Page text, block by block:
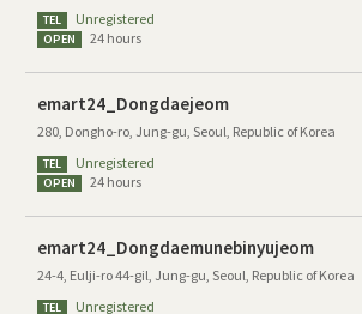
TEL Unregistered
OPEN 24 hours
emart24_Dongdaejeom
280, Dongho-ro, Jung-gu, Seoul, Republic of Korea
TEL Unregistered
OPEN 24 hours
emart24_Dongdaemunebinyujeom
24-4, Eulji-ro 44-gil, Jung-gu, Seoul, Republic of Korea
TEL Unregistered